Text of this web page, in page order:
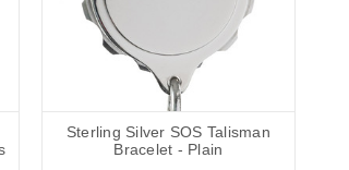
Sterling Silver SOS Talisman
Bracelet - Plain